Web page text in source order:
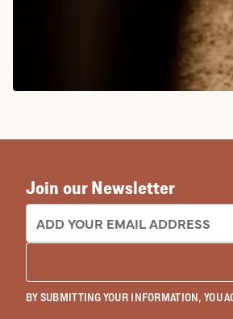
Join our Newsletter
EMAIL ADDRESS:
BY SUBMITTING YOUR INFORMATION, YOU